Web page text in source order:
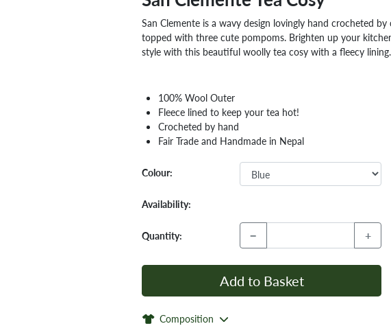
San Clemente is a wavy design lovingly hand crocheted
topped with three cute pompoms. Brighten up your
style with this beautiful woolly tea cosy with a fleecy lining.
100% Wool Outer
Fleece lined to keep your tea hot!
Crocheted by hand
Fair Trade and Handmade in Nepal
Colour:
Availability:
Quantity: − +
Add to Basket
Composition